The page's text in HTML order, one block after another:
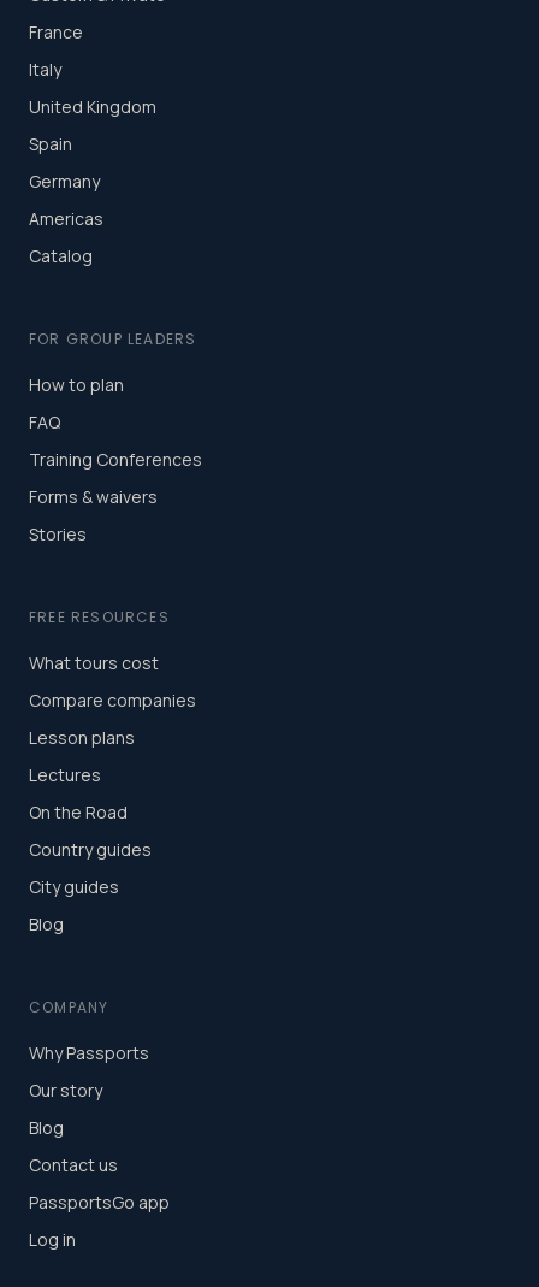
France
Italy
United Kingdom
Spain
Germany
Americas
Catalog
FOR GROUP LEADERS
How to plan
FAQ
Training Conferences
Forms & waivers
Stories
FREE RESOURCES
What tours cost
Compare companies
Lesson plans
Lectures
On the Road
Country guides
City guides
Blog
COMPANY
Why Passports
Our story
Blog
Contact us
PassportsGo app
Log in